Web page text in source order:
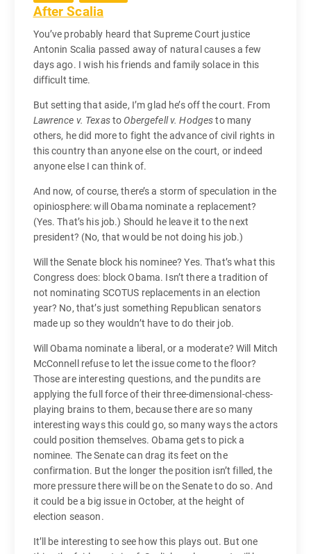
After Scalia
You’ve probably heard that Supreme Court justice
Antonin Scalia passed away of natural causes a few
days ago. I wish his friends and family solace in this
difficult time.
But setting that aside, I’m glad he’s off the court. From
Lawrence v. Texasto Obergefell v. Hodgesto many
others, he did more to fight the advance of civil rights in
this country than anyone else on the court, or indeed
anyone else I can think of.
And now, of course, there’s a storm of speculation in the
opiniosphere: will Obama nominate a replacement?
(Yes. That’s his job.) Should he leave it to the next
president? (No, that would be not doing his job.)
Will the Senate block his nominee? Yes. That’s what this
Congress does: block Obama. Isn’t there a tradition of
not nominating SCOTUS replacements in an election
year? No, that’s just something Republican senators
made up so they wouldn’t have to do their job.
Will Obama nominate a liberal, or a moderate? Will Mitch
McConnell refuse to let the issue come to the floor?
Those are interesting questions, and the pundits are
applying the full force of their three-dimensional-chess-
playing brains to them, because there are so many
interesting ways this could go, so many ways the actors
could position themselves. Obama gets to pick a
nominee. The Senate can drag its feet on the
confirmation. But the longer the position isn’t filled, the
more pressure there will be on the Senate to do so. And
it could be a big issue in October, at the height of
election season.
It’ll be interesting to see how this plays out. But one